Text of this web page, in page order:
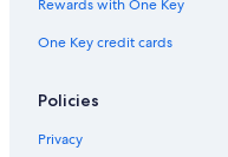
Rewards with One Key
One Key credit cards
Policies
Privacy